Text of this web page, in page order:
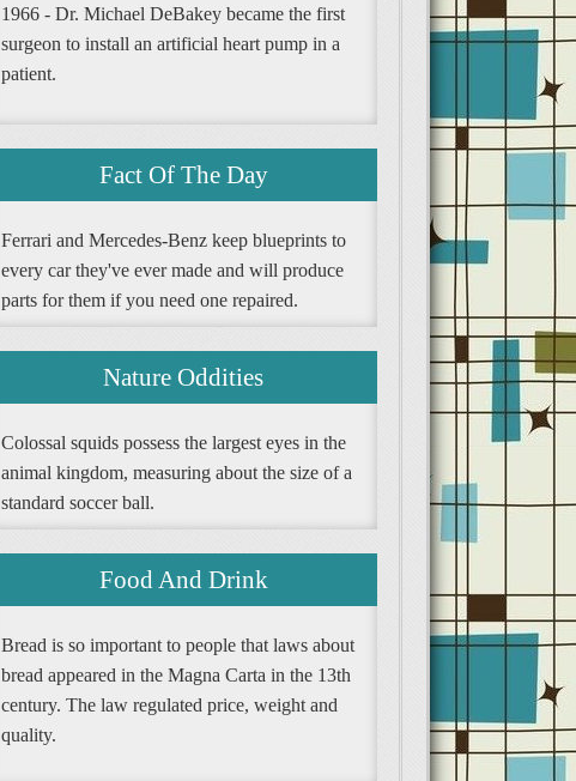
1966 - Dr. Michael DeBakey became the first
surgeon to install an artificial heart pump in a
patient.
Fact Of The Day
Ferrari and Mercedes-Benz keep blueprints to
every car they've ever made and will produce
parts for them if you need one repaired.
Nature Oddities
Colossal squids possess the largest eyes in the
animal kingdom, measuring about the size of a
standard soccer ball.
Food And Drink
Bread is so important to people that laws about
bread appeared in the Magna Carta in the 13th
century. The law regulated price, weight and
quality.